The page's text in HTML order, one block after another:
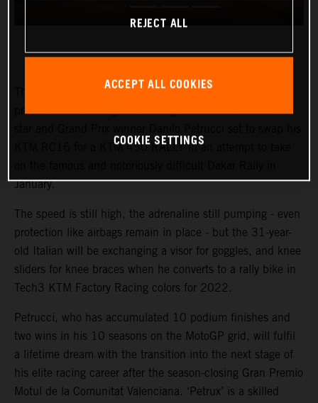
The KTM Factory Racing rally team will welcome a high-
KTM RC16 for a KTM 450 RALLY in an attempt to take
January.
The speed is still high, the adrenaline still pumping - even
protection like airbags remain in place - but the 31-year-
old Italian will be exchanging a visor for goggles, and knee
sliders for knee braces when he converts to a rally bike in
Tech3 KTM Factory Racing colors for 2022.
Petrucci, who has accumulated 10 podium finishes and
two wins in his 10 seasons on the MotoGP grid, will fulfil
a lifetime dream with the transition into the next stage of
his elite racing career after the season-closing Gran Premio
Motul de la Comunitat Valenciana. ‘Petrux’ is a skilled
REJECT ALL
ACCEPT ALL COOKIES
COOKIE SETTINGS